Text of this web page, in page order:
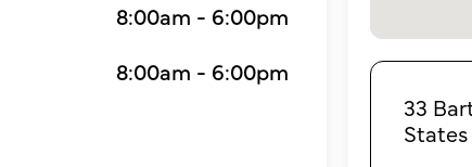
8:00am - 6:00pm
8:00am - 6:00pm
33
States